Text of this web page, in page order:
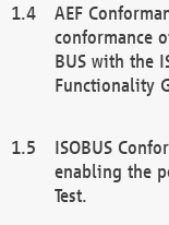
AEF
conformance
BUS with the
Functionality
ISOBUS
enabling the
Test.